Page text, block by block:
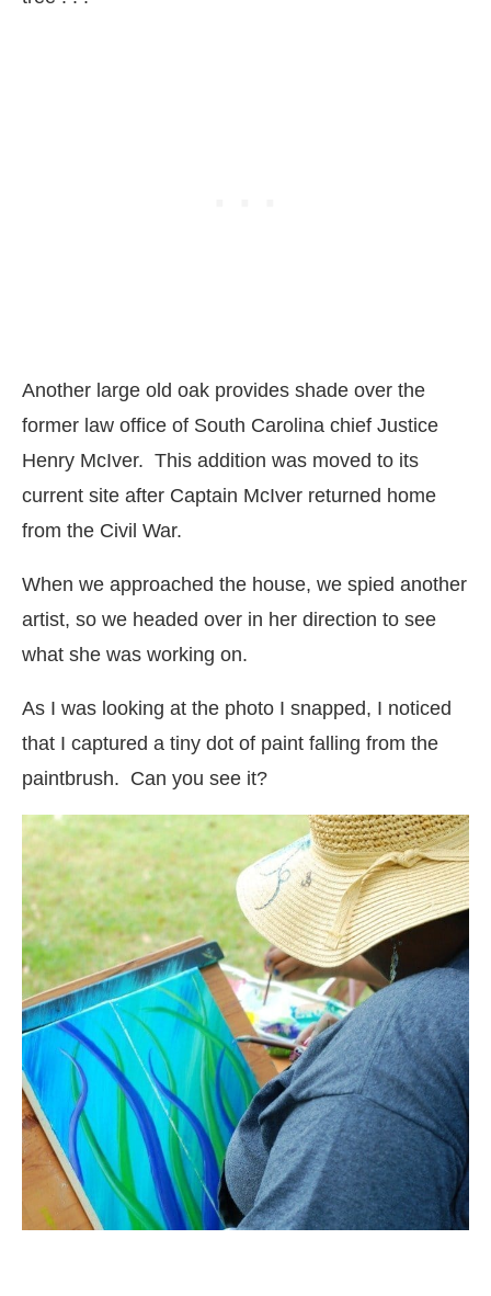
Another large old oak provides shade over the
former law office of South Carolina chief Justice
Henry McIver. This addition was moved to its
current site after Captain McIver returned home
from the Civil War.
When we approached the house, we spied another
artist, so we headed over in her direction to see
what she was working on.
As I was looking at the photo I snapped, I noticed
that I captured a tiny dot of paint falling from the
paintbrush. Can you see it?